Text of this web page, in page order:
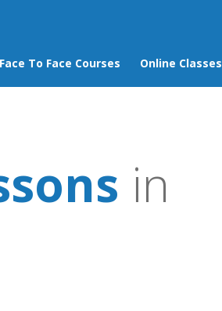
Face To Face Courses Online Classes
in